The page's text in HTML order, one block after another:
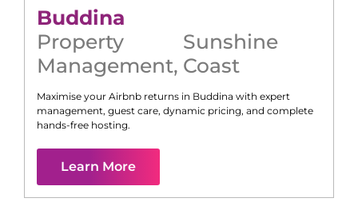
Buddina
Property
Management,
Sunshine
Coast
Maximise your Airbnb returns in Buddina with expert
management, guest care, dynamic pricing, and complete
hands-free hosting.
Learn More